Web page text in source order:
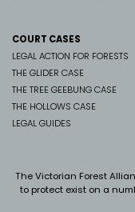
COURT CASES
LEGAL ACTION FOR FORESTS
THE GLIDER CASE
THE TREE GEEBUNG CASE
THE HOLLOWS CASE
LEGAL GUIDES
The Victorian Forest
to protect exist on a